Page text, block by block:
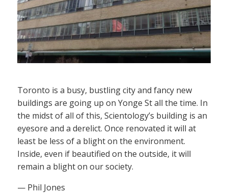
Toronto is a busy, bustling city and fancy new
buildings are going up on Yonge St all the time. In
the midst of all of this, Scientology’s building is an
eyesore and a derelict. Once renovated it will at
least be less of a blight on the environment.
Inside, even if beautified on the outside, it will
remain a blight on our society.
— Phil Jones